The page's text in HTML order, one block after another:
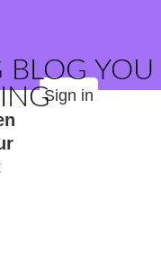
BLOG YOU
Sign in